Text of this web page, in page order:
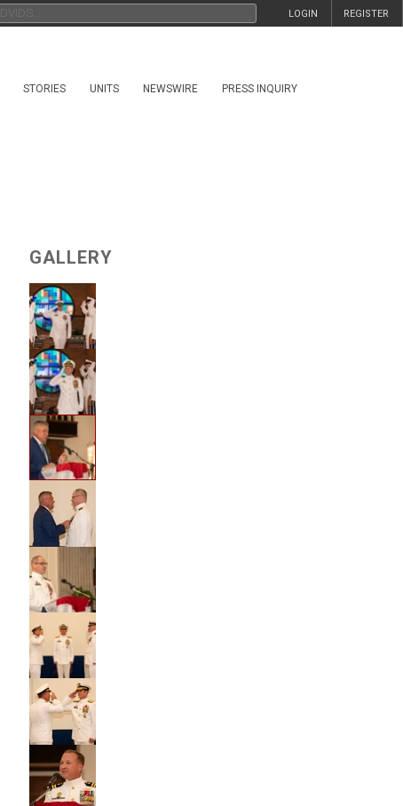
REGISTER
LOGIN
STORIES UNITS NEWSWIRE PRESS INQUIRY
GALLERY